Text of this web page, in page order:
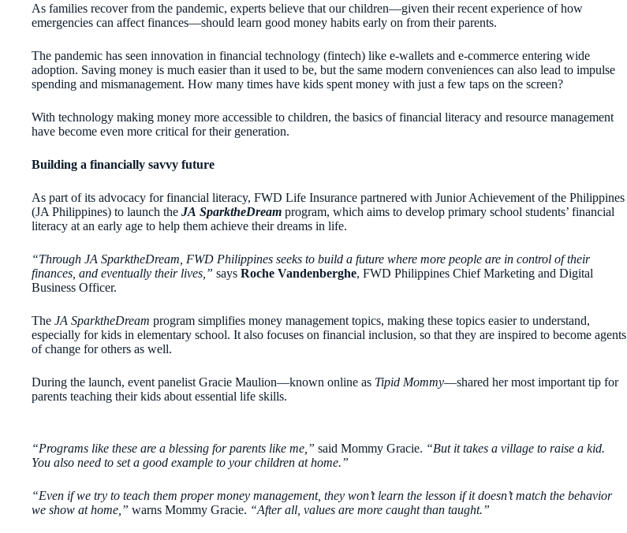
As families recover from the pandemic, experts believe that our children—given their recent experience of how
emergencies can affect finances—should learn good money habits early on from their parents.
The pandemic has seen innovation in financial technology (fintech) like e-wallets and e-commerce entering wide
adoption. Saving money is much easier than it used to be, but the same modern conveniences can also lead to impulse
spending and mismanagement. How many times have kids spent money with just a few taps on the screen?
With technology making money more accessible to children, the basics of financial literacy and resource management
have become even more critical for their generation.
Building a financially savvy future
As part of its advocacy for financial literacy, FWD Life Insurance partnered with Junior Achievement of the Philippines
(JA Philippines) to launch the JA SparktheDream program, which aims to develop primary school students’ financial
literacy at an early age to help them achieve their dreams in life.
“Through JA SparktheDream, FWD Philippines seeks to build a future where more people are in control of their
finances, and eventually their lives,” says Roche Vandenberghe, FWD Philippines Chief Marketing and Digital
Business Officer.
The JA SparktheDream program simplifies money management topics, making these topics easier to understand,
especially for kids in elementary school. It also focuses on financial inclusion, so that they are inspired to become agents
of change for others as well.
During the launch, event panelist Gracie Maulion—known online as Tipid Mommy—shared her most important tip for
parents teaching their kids about essential life skills.
“Programs like these are a blessing for parents like me,” said Mommy Gracie. “But it takes a village to raise a kid.
You also need to set a good example to your children at home.”
“Even if we try to teach them proper money management, they won’t learn the lesson if it doesn’t match the behavior
we show at home,” warns Mommy Gracie. “After all, values are more caught than taught.”